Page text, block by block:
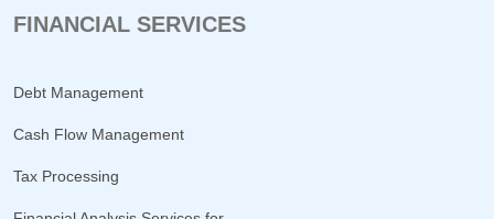
FINANCIAL SERVICES
Debt Management
Cash Flow Management
Tax Processing